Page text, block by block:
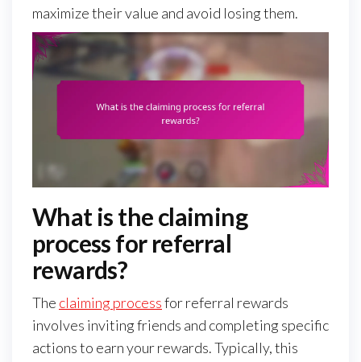
maximize their value and avoid losing them.
What is the claiming
process for referral
rewards?
The claiming processfor referral rewards
involves inviting friends and completing specific
actions to earn your rewards. Typically, this